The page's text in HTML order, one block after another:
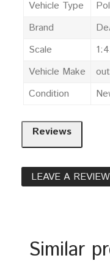
Vehicle Type
Brand
Scale
Vehicle Make
Condition
Reviews
LEAVE A REVIEW
Similar